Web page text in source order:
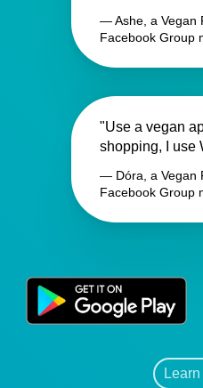
— Ashe, a Vegan
Facebook Group
"Use a vegan
shopping, I use
— Dóra, a Vegan
Facebook Group